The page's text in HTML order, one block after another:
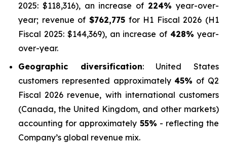
2025: $118,316), an increase of 224% year-over-
year; revenue of $762,775for H1 Fiscal 2026 (H1
Fiscal 2025: $144,369), an increase of428% year-
over-year.
Geographic diversification: United States
customers represented approximately45% of Q2
Fiscal 2026 revenue, with international customers
(Canada, the United Kingdom, and other markets)
accounting for approximately 55% - reflecting the
Company’s global revenue mix.